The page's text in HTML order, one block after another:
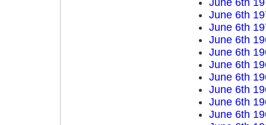
June 6th
June 6th
June 6th
June 6th
June 6th
June 6th
June 6th
June 6th
June 6th
June 6th